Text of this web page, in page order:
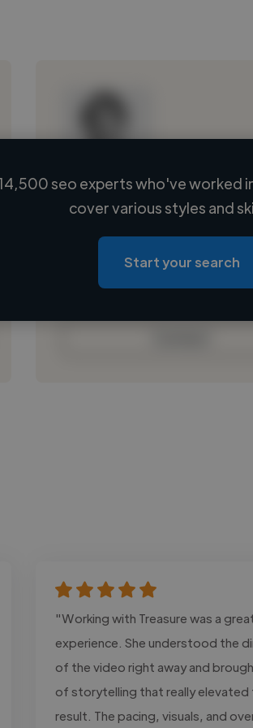
Loading name
Loading location
Loading roles
Loading bio
seo experts who've worked
cover various styles and
Start your search
"Working with Treasure was a
experience. She understood the
of the video right away and
of storytelling that really elevated
result. The pacing, visuals, and